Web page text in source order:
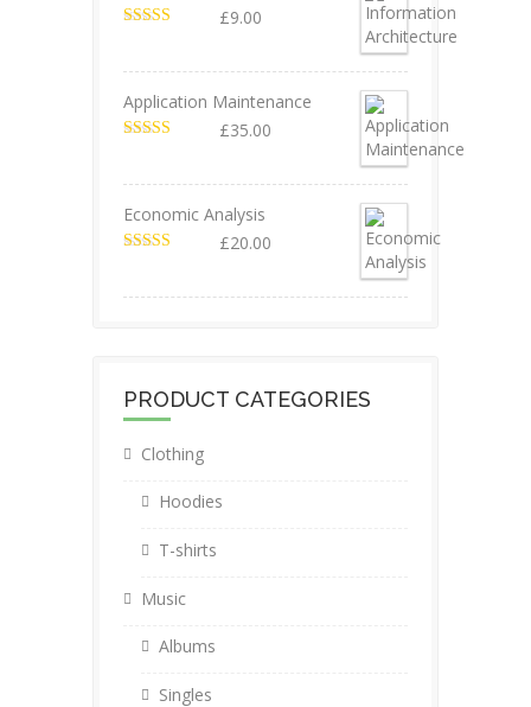
£9.00
Application Maintenance
£35.00
Economic Analysis
£20.00
PRODUCT CATEGORIES
Clothing
Hoodies
T-shirts
Music
Albums
Singles